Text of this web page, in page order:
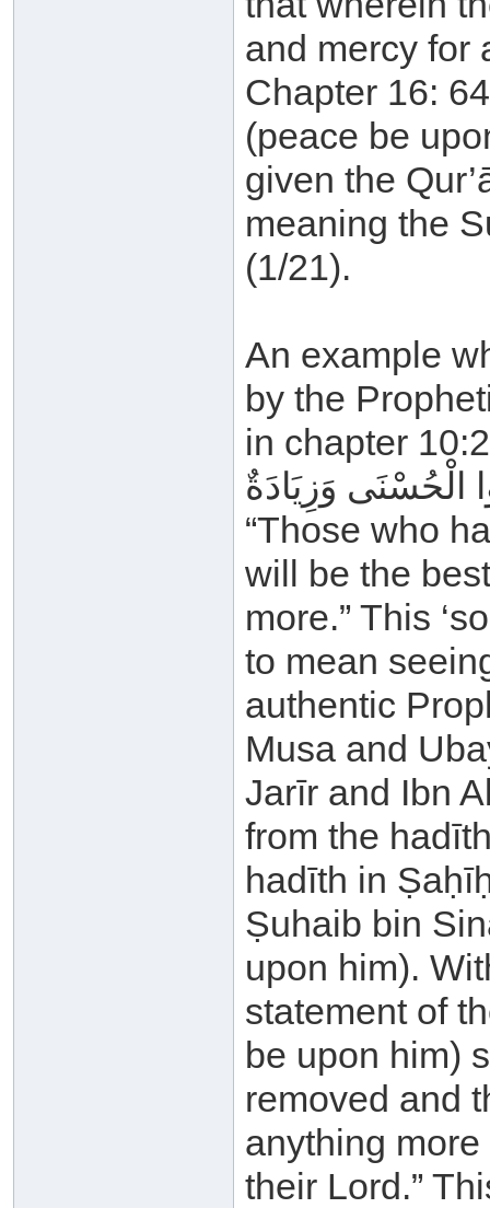
and mercy for
Chapter 16:
(peace be
given the
meaning the
(1/21).
An example
by the
in chapter
الْحُسْنَى وَزِيَادَةٌ
“Those who
will be the
more.” This
to mean
authentic
Musa and
Jarīr and Ibn
from the
hadīth in
Ṣuhaib bin
upon him).
statement of
be upon him)
removed and
anything
their Lord.”